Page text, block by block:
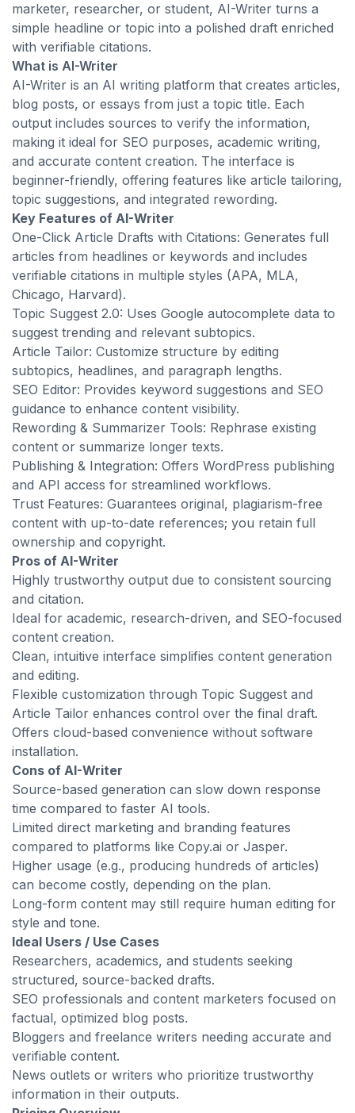
marketer, researcher, or student, AI-Writer turns a
simple headline or topic into a polished draft enriched
with verifiable citations.
What is AI-Writer
AI-Writer is an AI writing platform that creates articles,
blog posts, or essays from just a topic title. Each
output includes sources to verify the information,
making it ideal for SEO purposes, academic writing,
and accurate content creation. The interface is
beginner-friendly, offering features like article tailoring,
topic suggestions, and integrated rewording.
Key Features of AI-Writer
One-Click Article Drafts with Citations: Generates full
articles from headlines or keywords and includes
verifiable citations in multiple styles (APA, MLA,
Chicago, Harvard).
Topic Suggest 2.0: Uses Google autocomplete data to
suggest trending and relevant subtopics.
Article Tailor: Customize structure by editing
subtopics, headlines, and paragraph lengths.
SEO Editor: Provides keyword suggestions and SEO
guidance to enhance content visibility.
Rewording & Summarizer Tools: Rephrase existing
content or summarize longer texts.
Publishing & Integration: Offers WordPress publishing
and API access for streamlined workflows.
Trust Features: Guarantees original, plagiarism-free
content with up-to-date references; you retain full
ownership and copyright.
Pros of AI-Writer
Highly trustworthy output due to consistent sourcing
and citation.
Ideal for academic, research-driven, and SEO-focused
content creation.
Clean, intuitive interface simplifies content generation
and editing.
Flexible customization through Topic Suggest and
Article Tailor enhances control over the final draft.
Offers cloud-based convenience without software
installation.
Cons of AI-Writer
Source-based generation can slow down response
time compared to faster AI tools.
Limited direct marketing and branding features
compared to platforms like Copy.ai or Jasper.
Higher usage (e.g., producing hundreds of articles)
can become costly, depending on the plan.
Long-form content may still require human editing for
style and tone.
Ideal Users / Use Cases
Researchers, academics, and students seeking
structured, source-backed drafts.
SEO professionals and content marketers focused on
factual, optimized blog posts.
Bloggers and freelance writers needing accurate and
verifiable content.
News outlets or writers who prioritize trustworthy
information in their outputs.